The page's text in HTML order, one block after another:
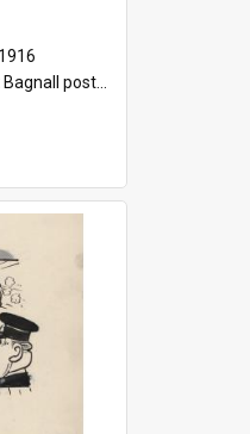
Bagnall postcard collection